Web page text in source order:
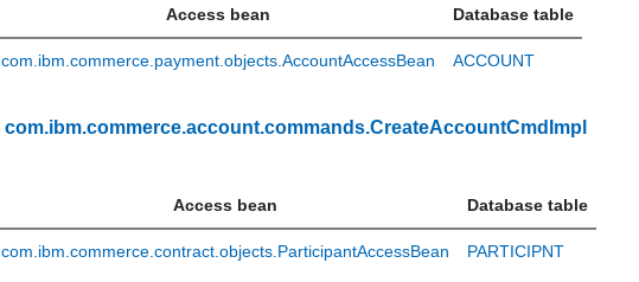
Access bean Database table
com.ibm.commerce.payment.objects.AccountAccessBean ACCOUNT
com.ibm.commerce.account.commands.CreateAccountCmdImpl
Access bean Database table
com.ibm.commerce.contract.objects.ParticipantAccessBean PARTICIPNT